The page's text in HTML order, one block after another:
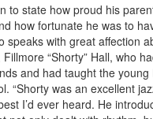
to state how proud his
how fortunate he was to
speaks with great affection
“Shorty” Hall, who
and had taught the young
“Shorty was an excellent
I’d ever heard. He